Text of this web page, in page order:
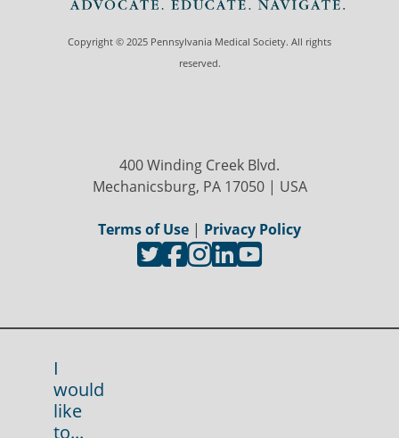
Copyright © 2025 Pennsylvania Medical Society. All rights
reserved.
400 Winding Creek Blvd.
Mechanicsburg, PA 17050 | USA
Terms of Use | Privacy Policy
I
would
like
to...